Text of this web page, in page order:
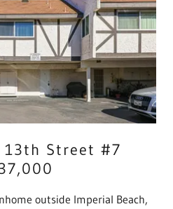
13th Street #7
outside Imperial Beach,